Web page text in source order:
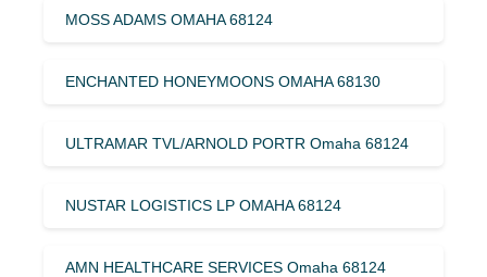
MOSS ADAMS OMAHA 68124
ENCHANTED HONEYMOONS OMAHA 68130
ULTRAMAR TVL/ARNOLD PORTR Omaha 68124
NUSTAR LOGISTICS LP OMAHA 68124
AMN HEALTHCARE SERVICES Omaha 68124